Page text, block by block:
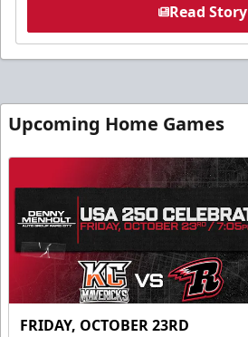
Read Story
Upcoming Home Games
FRIDAY, OCTOBER 23RD